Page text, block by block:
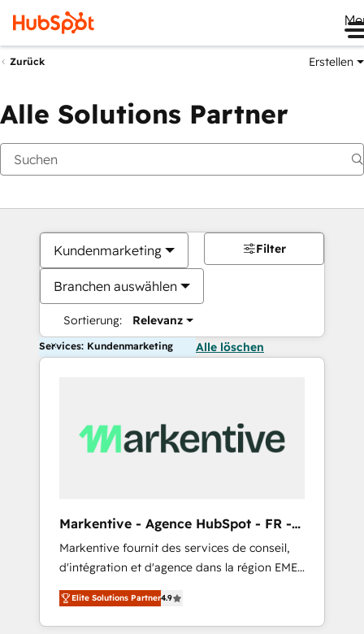
Zurück Erstellen
Alle Solutions Partner
Kundenmarketing
Branchen auswählen
Sortierung: Relevanz
Filter
Services: Kundenmarketing Alle löschen
Markentive - Agence HubSpot - FR -
EN
Markentive fournit des services de conseil,
d'intégration et d'agence dans la région EMEA
et North America. Avec plus de 115 experts en
marketing automation, Growth, Revops, CRM
et webdesign. Markentive is both a
Elite Solutions Partner4.9